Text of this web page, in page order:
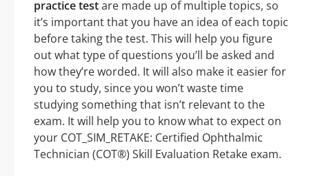
practice testare made up of multiple topics, so
it’s important that you have an idea of each topic
before taking the test. This will help you figure
out what type of questions you’ll be asked and
how they’re worded. It will also make it easier for
you to study, since you won’t waste time
studying something that isn’t relevant to the
exam. It will help you to know what to expect on
your COT_SIM_RETAKE: Certified Ophthalmic
Technician (COT®) Skill Evaluation Retake exam.